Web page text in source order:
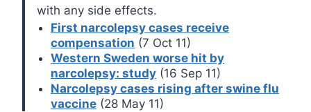
with any side effects.
First narcolepsy cases receive
compensation (7 Oct 11)
Western Sweden worse hit by
narcolepsy: study (16 Sep 11)
Narcolepsy cases rising after swine flu
vaccine (28 May 11)